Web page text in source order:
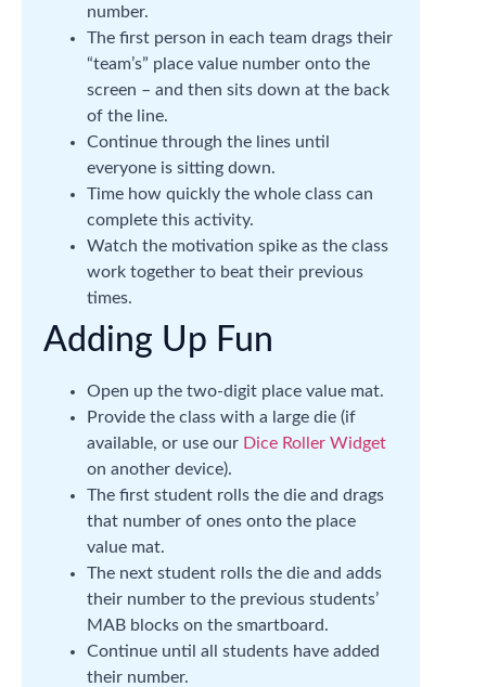
number.
The first person in each team drags their
“team’s” place value number onto the
screen – and then sits down at the back
of the line.
Continue through the lines until
everyone is sitting down.
Time how quickly the whole class can
complete this activity.
Watch the motivation spike as the class
work together to beat their previous
times.
Adding Up Fun
Open up the two-digit place value mat.
Provide the class with a large die (if
available, or use our Dice Roller Widget
on another device).
The first student rolls the die and drags
that number of ones onto the place
value mat.
The next student rolls the die and adds
their number to the previous students’
MAB blocks on the smartboard.
Continue until all students have added
their number.